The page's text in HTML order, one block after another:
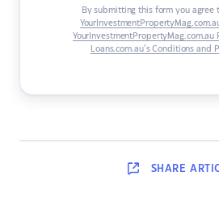
By submitting this form you agree
YourInvestmentPropertyMag.com.au
Loans.com.au’s Conditions and
SHARE